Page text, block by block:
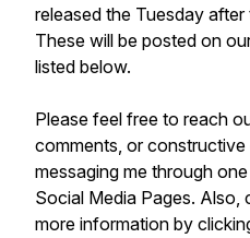
released the Tuesday
These will be posted on
listed below.
Please feel free to reach
comments, or
messaging me through
Social Media Pages.
more information by